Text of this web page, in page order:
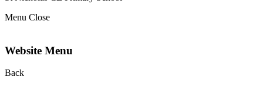
Menu Close
Website Menu
Back